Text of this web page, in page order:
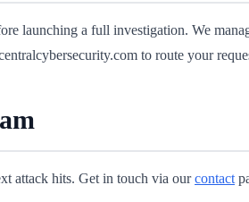
launching a full investigation. We
to route your
attack hits. Get in touch via ourcontact